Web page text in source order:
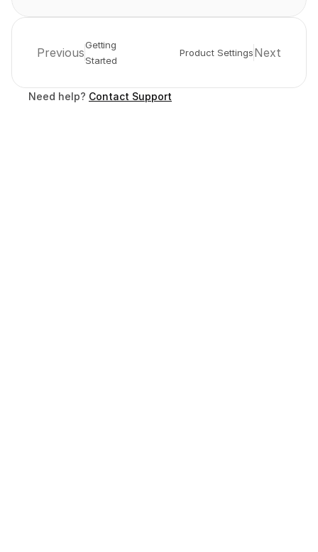
Previous
Getting
Started
Product SettingsNext
Need help? Contact Support